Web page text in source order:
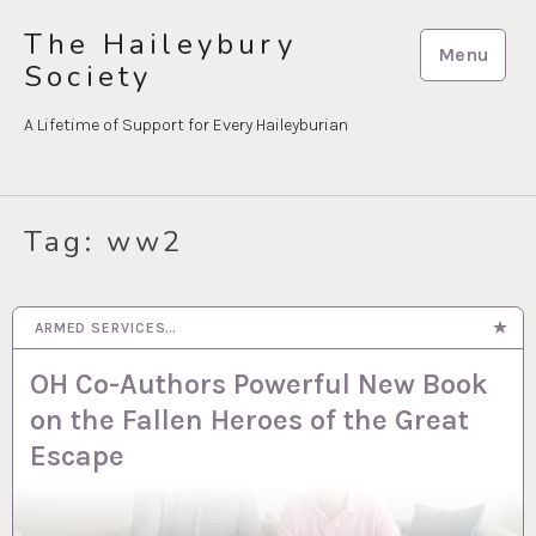
content
The Haileybury
Society
A Lifetime of Support for Every Haileyburian
Menu
Tag: ww2
ARMED SERVICES…
OH Co-Authors Powerful New Book
on the Fallen Heroes of the Great
Escape
22 JUL 2026